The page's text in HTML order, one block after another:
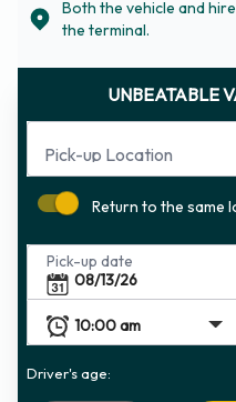
Both the vehicle and
the terminal.
UNBEATABLE
Pick-up Location
Return to the same
Pick-up date
Driver's age: